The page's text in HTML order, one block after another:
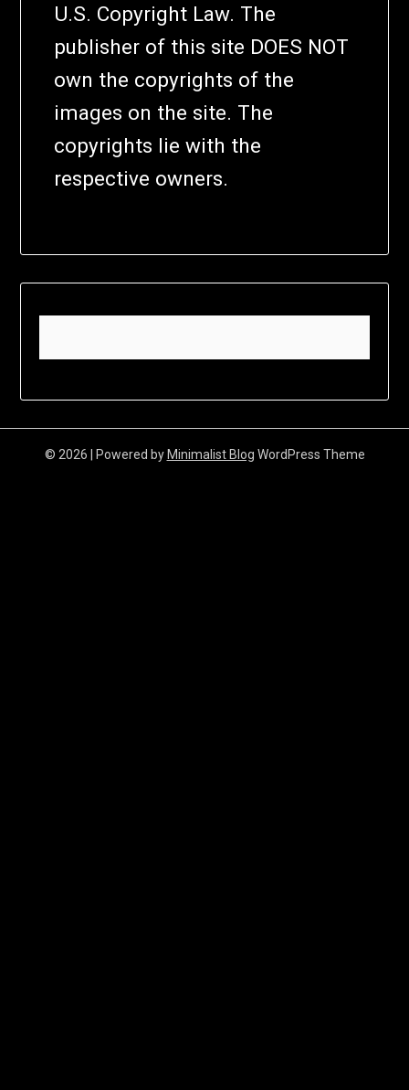
U.S. Copyright Law. The
publisher of this site DOES NOT
own the copyrights of the
images on the site. The
copyrights lie with the
respective owners.
© 2026 | Powered byMinimalist Blog WordPress Theme